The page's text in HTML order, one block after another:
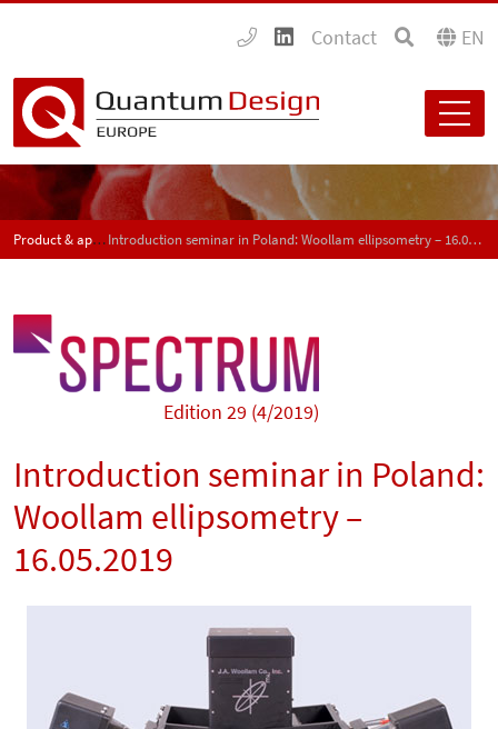
Contact EN
Product & application news - SPECTRUM Introduction seminar in Poland: Woollam ellipsometry – 16.05.2019
Edition 29 (4/2019)
Introduction seminar in Poland:
Woollam ellipsometry –
16.05.2019